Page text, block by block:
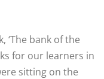
‘The bank of the
for our learners in
sitting on the